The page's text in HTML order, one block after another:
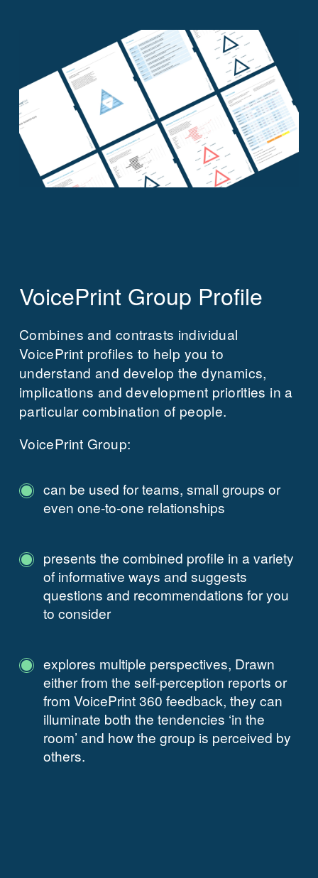
VoicePrint Group Profile
Combines and contrasts individual
VoicePrint profiles to help you to
understand and develop the dynamics,
implications and development priorities in a
particular combination of people.
VoicePrint Group:
can be used for teams, small groups or
even one-to-one relationships
presents the combined profile in a variety
of informative ways and suggests
questions and recommendations for you
to consider
explores multiple perspectives, Drawn
either from the self-perception reports or
from VoicePrint 360 feedback, they can
illuminate both the tendencies ‘in the
room’ and how the group is perceived by
others.